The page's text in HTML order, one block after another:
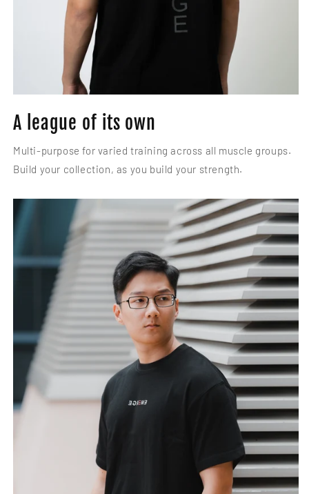
A league of its own
Multi-purpose for varied training across all muscle groups.
Build your collection, as you build your strength.